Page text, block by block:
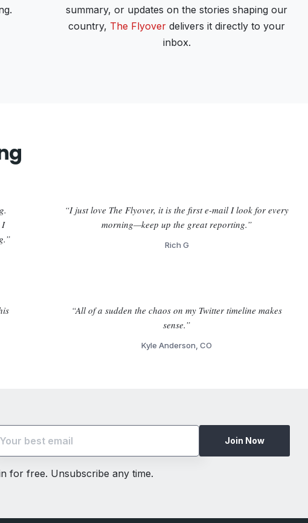
summary, or updates on the stories shaping our
country, The Flyover delivers it directly to your
inbox.
I
“I just love The Flyover, it is the first e-mail I look for every
morning—keep up the great reporting.”
Rich G
“All of a sudden the chaos on my Twitter timeline makes
sense.”
Kyle Anderson, CO
Join Now
for free. Unsubscribe any time.